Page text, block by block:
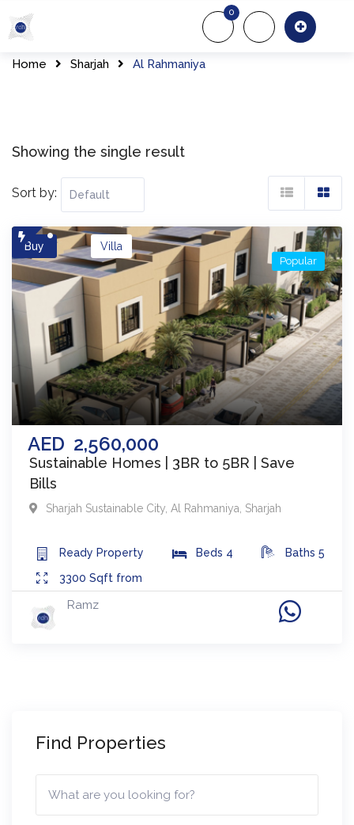
to
content
About Us
0
Home Sharjah Al Rahmaniya
Showing the single result
Sort by:
Buy
AED 2,560,000
Villa
Sustainable Homes | 3BR to 5BR | Save
Bills
Popular
Sharjah Sustainable City Al Rahmaniya Sharjah
Ready Property Beds 4 Baths 5
3300 Sqft from
Ramz
Find Properties